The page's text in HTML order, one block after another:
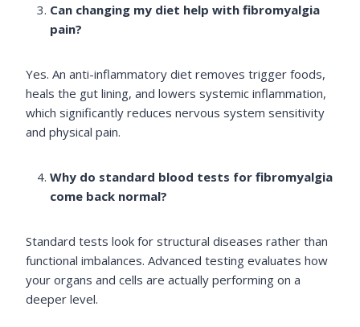
Can changing my diet help with fibromyalgia
pain?
Yes. An anti-inflammatory diet removes trigger foods,
heals the gut lining, and lowers systemic inflammation,
which significantly reduces nervous system sensitivity
and physical pain.
Why do standard blood tests for fibromyalgia
come back normal?
Standard tests look for structural diseases rather than
functional imbalances. Advanced testing evaluates how
your organs and cells are actually performing on a
deeper level.